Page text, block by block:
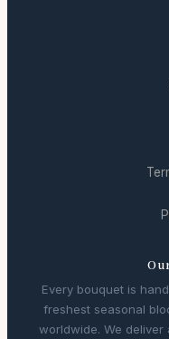
Every bouquet is
freshest seasonal
worldwide. We deliver